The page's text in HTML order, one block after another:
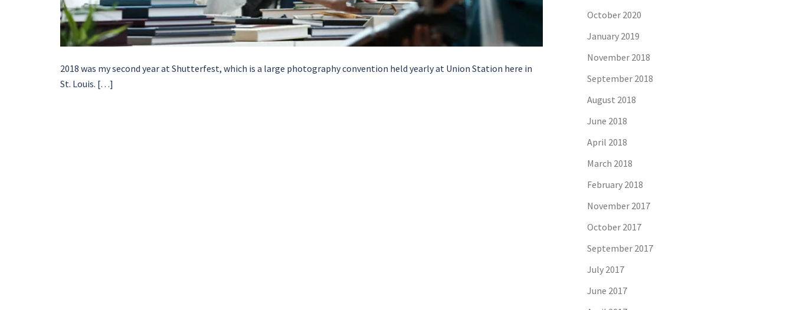
2018 was my second year at Shutterfest, which is a large photography convention held yearly at Union Station here in
St. Louis. […]
October 2020
January 2019
November 2018
September 2018
August 2018
June 2018
April 2018
March 2018
February 2018
November 2017
October 2017
September 2017
July 2017
June 2017